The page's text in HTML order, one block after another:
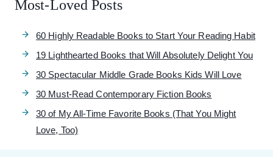
Most-Loved Posts
60 Highly Readable Books to Start Your Reading Habit
19 Lighthearted Books that Will Absolutely Delight You
30 Spectacular Middle Grade Books Kids Will Love
30 Must-Read Contemporary Fiction Books
30 of My All-Time Favorite Books (That You Might
Love, Too)